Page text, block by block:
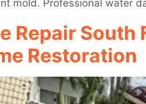
mold. Professional water
Repair
Restoration